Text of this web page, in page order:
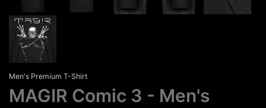
Men's Premium T-Shirt
MAGIR Comic 3
Men's